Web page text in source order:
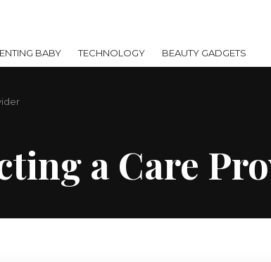
BABY TECHNOLOGY BEAUTY GADGETS
a Care